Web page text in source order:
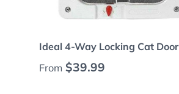
Ideal 4-Way Locking Cat Door
Regular price
From $39.99
Choose options